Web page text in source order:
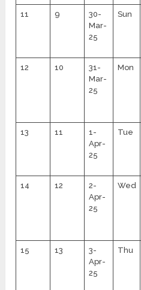
11 9
30-
Mar-
25
Sun
12 10
31-
Mar-
25
Mon
13 11
1-
Apr-
25
Tue
14 12
2-
Apr-
25
Wed
15 13
3-
Apr-
25
Thu